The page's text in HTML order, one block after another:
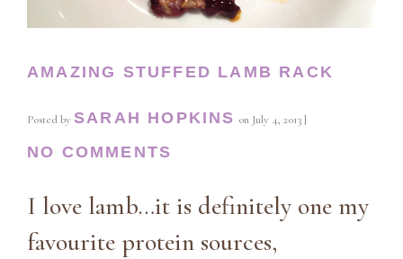
AMAZING STUFFED LAMB RACK
Posted by SARAH HOPKINS on July 4, 2013 |
NO COMMENTS
I love lamb…it is definitely one my
favourite protein sources,